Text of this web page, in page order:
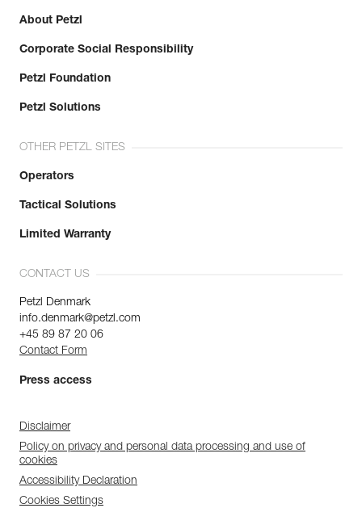
About Petzl
Corporate Social Responsibility
Petzl Foundation
Petzl Solutions
OTHER PETZL SITES
Operators
Tactical Solutions
Limited Warranty
CONTACT US
Petzl Denmark
info.denmark@petzl.com
+45 89 87 20 06
Contact Form
Press access
Disclaimer
Policy on privacy and personal data processing and use of
cookies
Accessibility Declaration
Cookies Settings